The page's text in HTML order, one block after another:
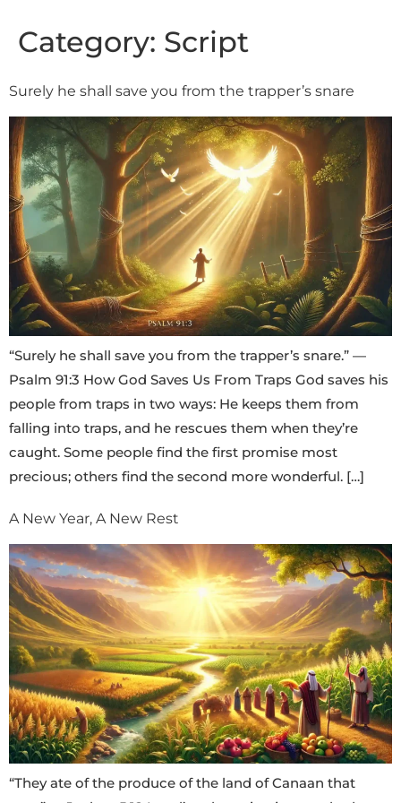
Category: Script
Surely he shall save you from the trapper’s snare
“Surely he shall save you from the trapper’s snare.” —
Psalm 91:3 How God Saves Us From Traps God saves his
people from traps in two ways: He keeps them from
falling into traps, and he rescues them when they’re
caught. Some people find the first promise most
precious; others find the second more wonderful. […]
A New Year, A New Rest
“They ate of the produce of the land of Canaan that